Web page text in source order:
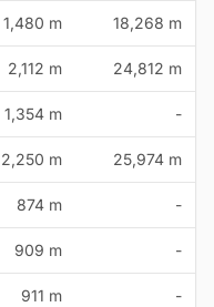
1,480 m 18,268 m
2,112 m 24,812 m
1,354 m -
2,250 m 25,974 m
874 m -
909 m -
911 m -